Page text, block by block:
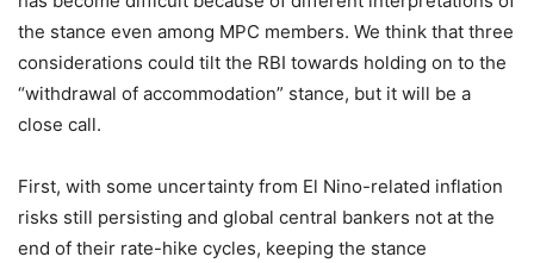
the stance even among MPC members. We think that three
considerations could tilt the RBI towards holding on to the
“withdrawal of accommodation” stance, but it will be a
close call.
First, with some uncertainty from El Nino-related inflation
risks still persisting and global central bankers not at the
end of their rate-hike cycles, keeping the stance